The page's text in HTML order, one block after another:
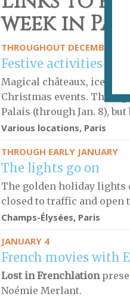
week in Paris
THROUGHOUT DECEMBER
Festive activities
Magical châteaux, ice
Christmas events. The
Palais (through Jan. 8),
Various locations, Paris
THROUGH EARLY JANUARY
The lights go on
The golden holiday lights
closed to traffic and open
Champs-Élysées, Paris
JANUARY 4
French movies with
Lost in Frenchlation
Noémie Merlant.